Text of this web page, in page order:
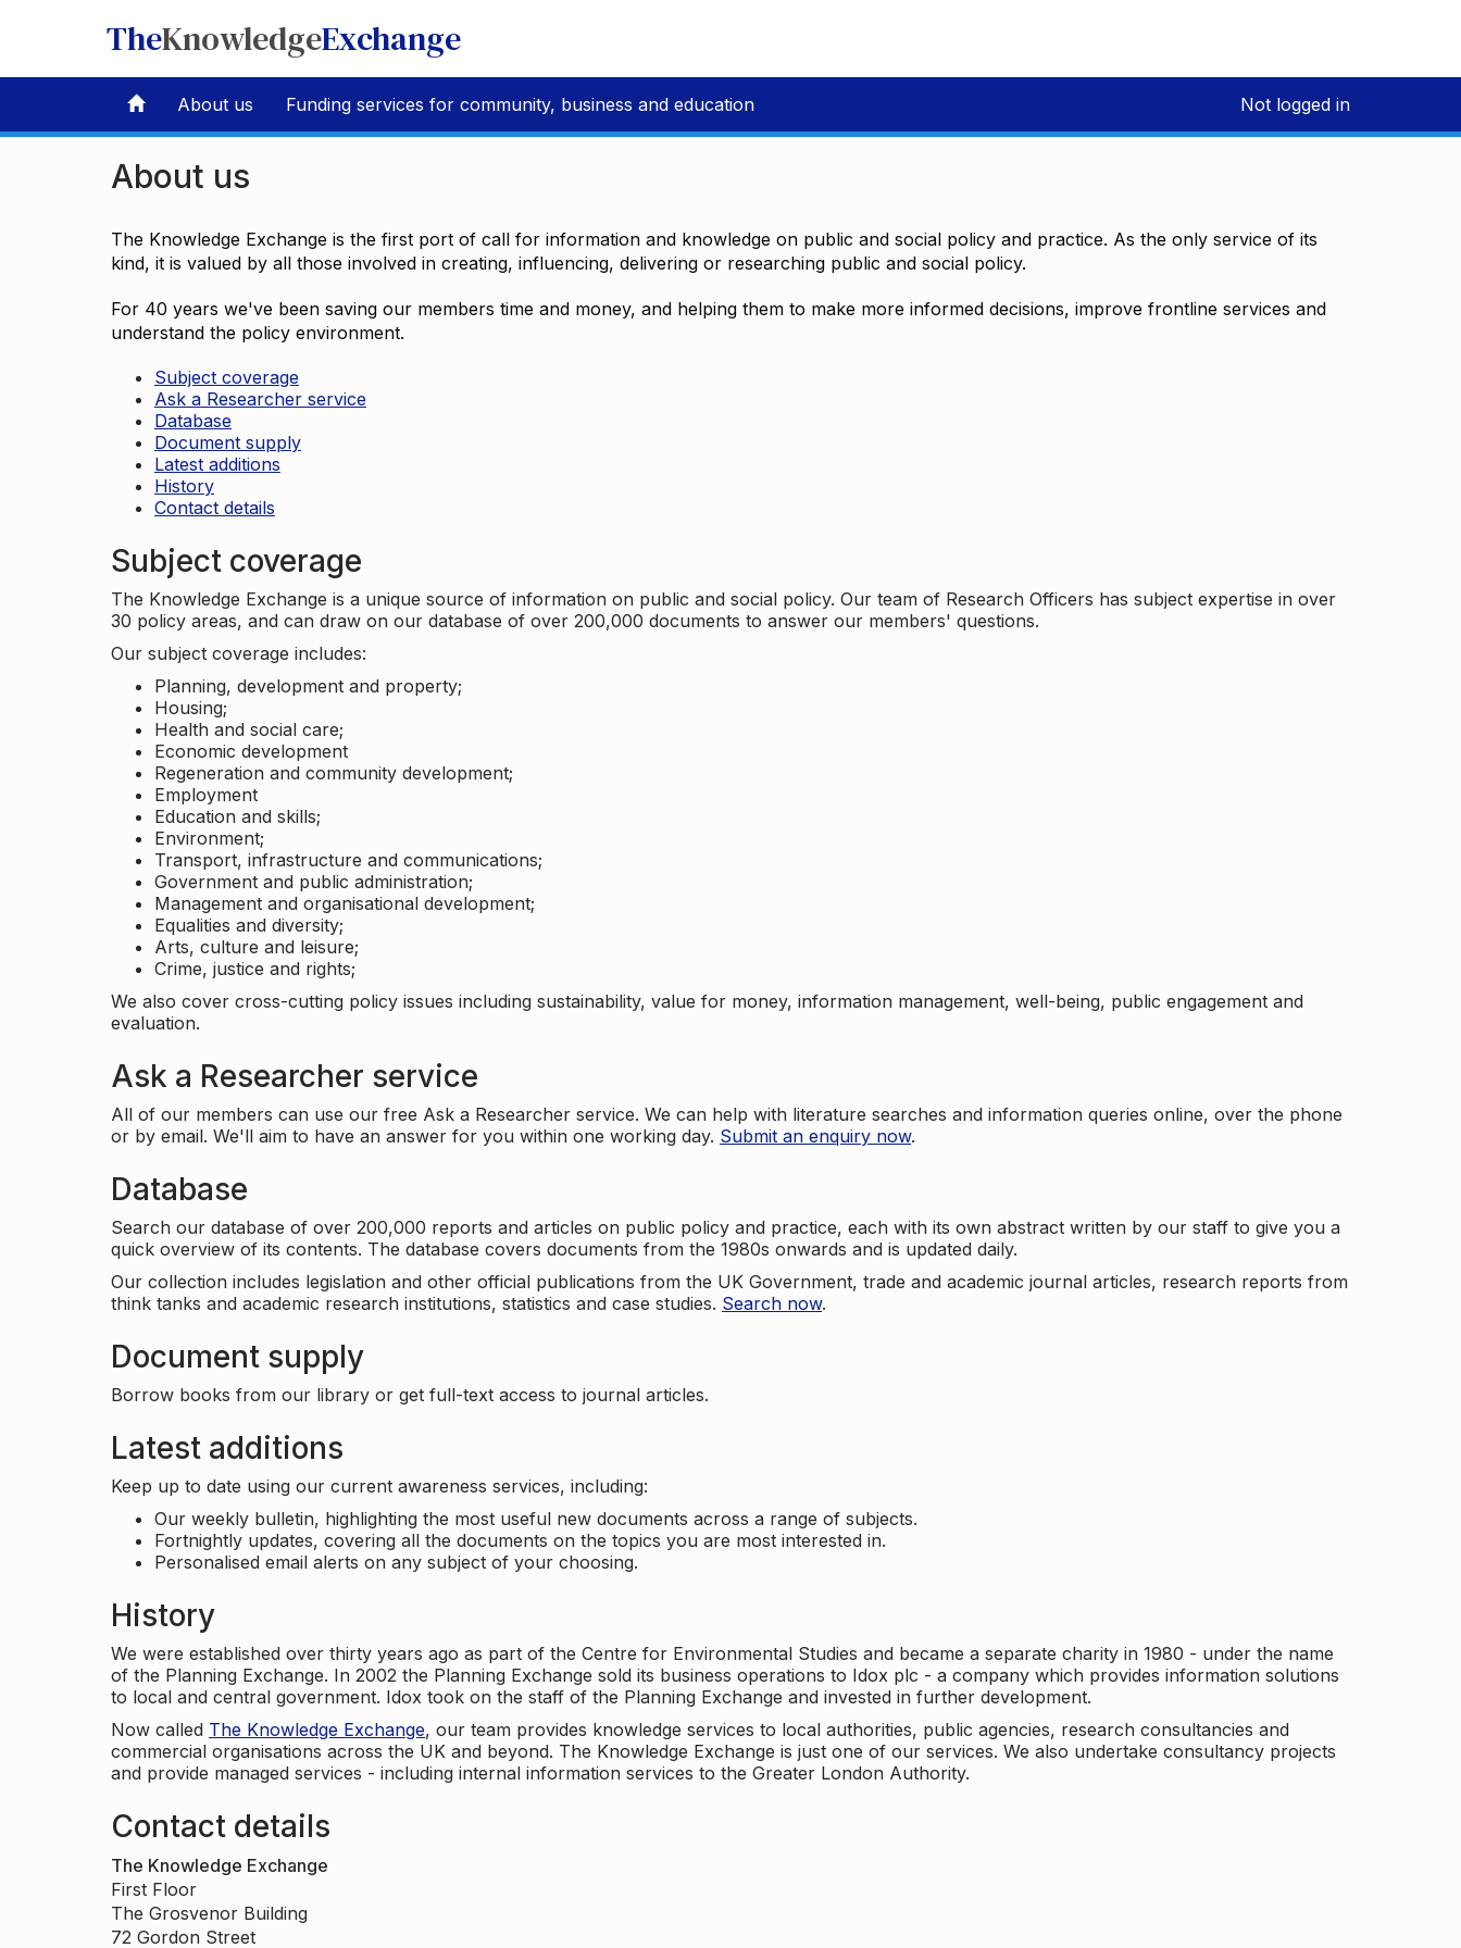
TheKnowledgeExchange
About us Funding services for community, business and education Not logged in
About us
The Knowledge Exchange is the first port of call for information and knowledge on public and social policy and practice. As the only service of its
kind, it is valued by all those involved in creating, influencing, delivering or researching public and social policy.
For 40 years we've been saving our members time and money, and helping them to make more informed decisions, improve frontline services and
understand the policy environment.
Subject coverage
Ask a Researcher service
Database
Document supply
Latest additions
History
Contact details
Subject coverage
The Knowledge Exchange is a unique source of information on public and social policy. Our team of Research Officers has subject expertise in over
30 policy areas, and can draw on our database of over 200,000 documents to answer our members' questions.
Our subject coverage includes:
Planning, development and property;
Housing;
Health and social care;
Economic development
Regeneration and community development;
Employment
Education and skills;
Environment;
Transport, infrastructure and communications;
Government and public administration;
Management and organisational development;
Equalities and diversity;
Arts, culture and leisure;
Crime, justice and rights;
We also cover cross-cutting policy issues including sustainability, value for money, information management, well-being, public engagement and
evaluation.
Ask a Researcher service
All of our members can use our free Ask a Researcher service. We can help with literature searches and information queries online, over the phone
or by email. We'll aim to have an answer for you within one working day. Submit an enquiry now.
Database
Search our database of over 200,000 reports and articles on public policy and practice, each with its own abstract written by our staff to give you a
quick overview of its contents. The database covers documents from the 1980s onwards and is updated daily.
Our collection includes legislation and other official publications from the UK Government, trade and academic journal articles, research reports from
think tanks and academic research institutions, statistics and case studies. Search now.
Document supply
Borrow books from our library or get full-text access to journal articles.
Latest additions
Keep up to date using our current awareness services, including:
Our weekly bulletin, highlighting the most useful new documents across a range of subjects.
Fortnightly updates, covering all the documents on the topics you are most interested in.
Personalised email alerts on any subject of your choosing.
History
We were established over thirty years ago as part of the Centre for Environmental Studies and became a separate charity in 1980 - under the name
of the Planning Exchange. In 2002 the Planning Exchange sold its business operations to Idox plc - a company which provides information solutions
to local and central government. Idox took on the staff of the Planning Exchange and invested in further development.
Now called The Knowledge Exchange, our team provides knowledge services to local authorities, public agencies, research consultancies and
commercial organisations across the UK and beyond. The Knowledge Exchange is just one of our services. We also undertake consultancy projects
and provide managed services - including internal information services to the Greater London Authority.
Contact details
The Knowledge Exchange
First Floor
The Grosvenor Building
72 Gordon Street